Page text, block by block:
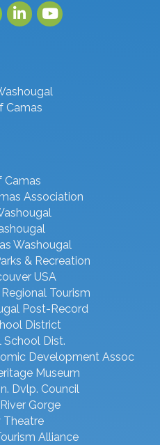
linked inyoutube
Camas
Camas
Association
Washougal
& Recreation
USA
Tourism
Post-Record
District
School Dist.
Development Assoc
Museum
Dvlp. Council
Gorge
Theatre
Alliance